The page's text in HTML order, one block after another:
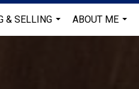
& SELLING
...
ABOUT ME
...